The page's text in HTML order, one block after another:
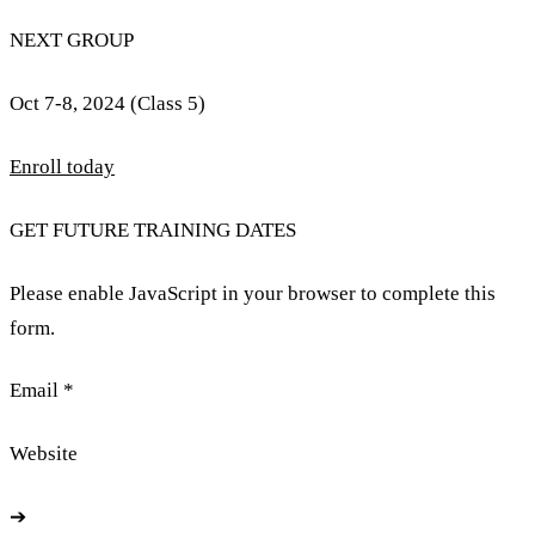
NEXT GROUP
Oct 7-8, 2024 (Class 5)
Enroll today
GET FUTURE TRAINING DATES
Please enable JavaScript in your browser to complete this
form.
Email *
Website
➔